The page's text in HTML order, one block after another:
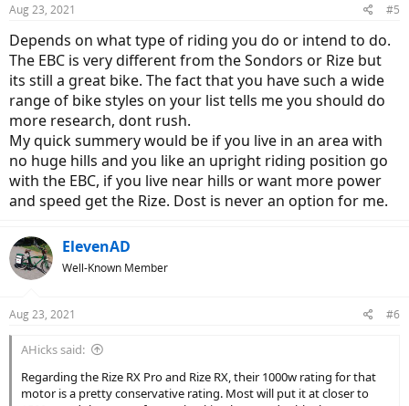
Aug 23, 2021 #5
Depends on what type of riding you do or intend to do.
The EBC is very different from the Sondors or Rize but
its still a great bike. The fact that you have such a wide
range of bike styles on your list tells me you should do
more research, dont rush.
My quick summery would be if you live in an area with
no huge hills and you like an upright riding position go
with the EBC, if you live near hills or want more power
and speed get the Rize. Dost is never an option for me.
ElevenAD
Well-Known Member
Aug 23, 2021 #6
AHicks said:
Regarding the Rize RX Pro and Rize RX, their 1000w rating for that
motor is a pretty conservative rating. Most will put it at closer to